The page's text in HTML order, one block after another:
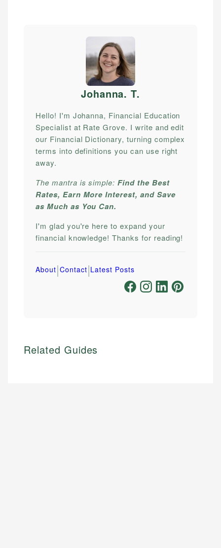
Johanna. T.
Hello! I'm Johanna, Financial Education
Specialist at Rate Grove. I write and edit
our Financial Dictionary, turning complex
terms into definitions you can use right
away.
The mantra is simple:Find the Best
Rates, Earn More Interest, and Save
as Much as You Can.
I'm glad you're here to expand your
financial knowledge! Thanks for reading!
About|Contact|Latest Posts
Related Guides